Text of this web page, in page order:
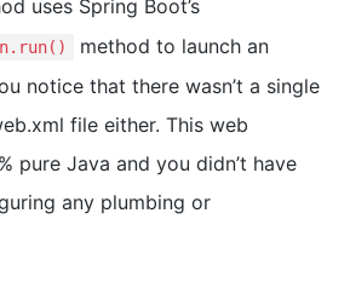
uses Spring Boot’s
method to launch an
notice that there wasn’t a single
file either. This web
pure Java and you didn’t have
any plumbing or